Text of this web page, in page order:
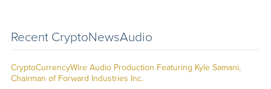
Recent CryptoNewsAudio
CryptoCurrencyWire Audio Production Featuring Kyle Samani,
Chairman of Forward Industries Inc.